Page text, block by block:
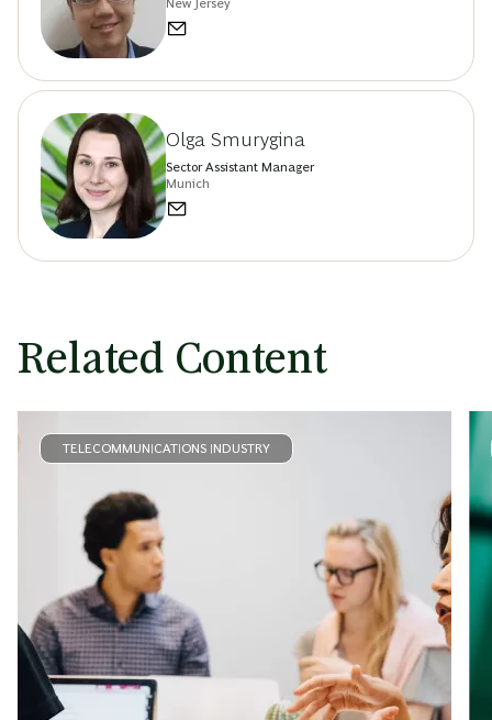
New Jersey
Olga Smurygina
Sector Assistant Manager
Munich
Related Content
TELECOMMUNICATIONS INDUSTRY